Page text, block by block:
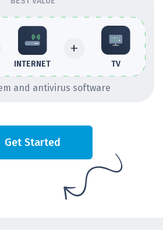
INTERNET
+
TV
and antivirus software
Get Started